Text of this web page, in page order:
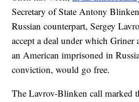
Secretary of State Antony
Russian counterpart, Sergey
accept a deal under which Griner
an American imprisoned in
conviction, would go free.
The Lavrov-Blinken call marked